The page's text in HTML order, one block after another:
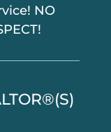
NO